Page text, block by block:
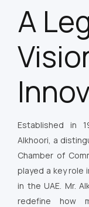
A
Established in
Alkhoori, a
Chamber of
played a key role
in the UAE. Mr.
redefine how